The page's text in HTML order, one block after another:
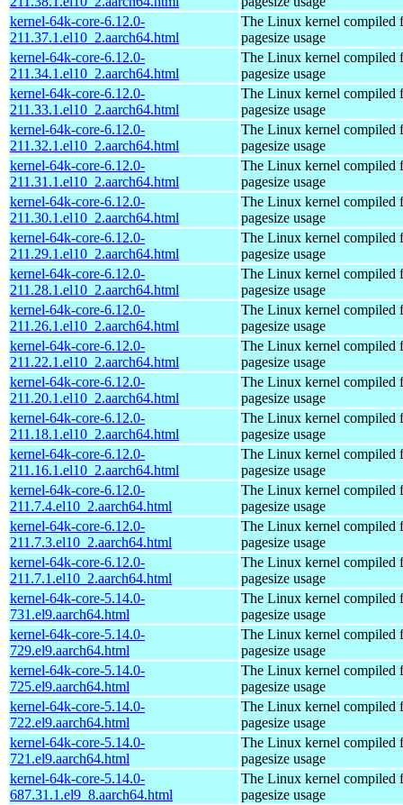
kernel-64k-core-6.12.0-
211.37.1.el10_2.aarch64.html
The Linux kernel compiled
pagesize usage
kernel-64k-core-6.12.0-
211.34.1.el10_2.aarch64.html
The Linux kernel compiled
pagesize usage
kernel-64k-core-6.12.0-
211.33.1.el10_2.aarch64.html
The Linux kernel compiled
pagesize usage
kernel-64k-core-6.12.0-
211.32.1.el10_2.aarch64.html
The Linux kernel compiled
pagesize usage
kernel-64k-core-6.12.0-
211.31.1.el10_2.aarch64.html
The Linux kernel compiled
pagesize usage
kernel-64k-core-6.12.0-
211.30.1.el10_2.aarch64.html
The Linux kernel compiled
pagesize usage
kernel-64k-core-6.12.0-
211.29.1.el10_2.aarch64.html
The Linux kernel compiled
pagesize usage
kernel-64k-core-6.12.0-
211.28.1.el10_2.aarch64.html
The Linux kernel compiled
pagesize usage
kernel-64k-core-6.12.0-
211.26.1.el10_2.aarch64.html
The Linux kernel compiled
pagesize usage
kernel-64k-core-6.12.0-
211.22.1.el10_2.aarch64.html
The Linux kernel compiled
pagesize usage
kernel-64k-core-6.12.0-
211.20.1.el10_2.aarch64.html
The Linux kernel compiled
pagesize usage
kernel-64k-core-6.12.0-
211.18.1.el10_2.aarch64.html
The Linux kernel compiled
pagesize usage
kernel-64k-core-6.12.0-
211.16.1.el10_2.aarch64.html
The Linux kernel compiled
pagesize usage
kernel-64k-core-6.12.0-
211.7.4.el10_2.aarch64.html
The Linux kernel compiled
pagesize usage
kernel-64k-core-6.12.0-
211.7.3.el10_2.aarch64.html
The Linux kernel compiled
pagesize usage
kernel-64k-core-6.12.0-
211.7.1.el10_2.aarch64.html
The Linux kernel compiled
pagesize usage
kernel-64k-core-5.14.0-
731.el9.aarch64.html
The Linux kernel compiled
pagesize usage
kernel-64k-core-5.14.0-
729.el9.aarch64.html
The Linux kernel compiled
pagesize usage
kernel-64k-core-5.14.0-
725.el9.aarch64.html
The Linux kernel compiled
pagesize usage
kernel-64k-core-5.14.0-
722.el9.aarch64.html
The Linux kernel compiled
pagesize usage
kernel-64k-core-5.14.0-
721.el9.aarch64.html
The Linux kernel compiled
pagesize usage
kernel-64k-core-5.14.0-
687.31.1.el9_8.aarch64.html
The Linux kernel compiled
pagesize usage